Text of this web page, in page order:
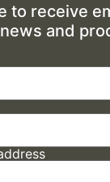
to receive
and